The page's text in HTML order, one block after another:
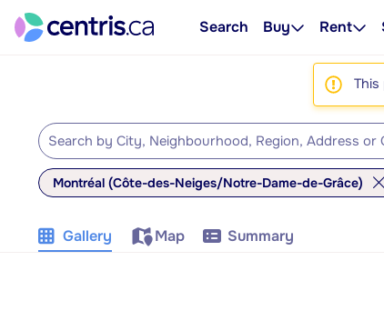
Search Buy Rent
This
Montréal (Côte-des-Neiges/Notre-Dame-de-Grâce)
Gallery Map Summary